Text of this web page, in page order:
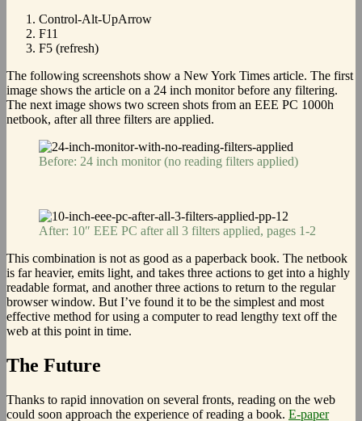
Control-Alt-UpArrow
F11
F5 (refresh)
The following screenshots show a New York Times article. The first
image shows the article on a 24 inch monitor before any filtering.
The next image shows two screen shots from an EEE PC 1000h
netbook, after all three filters are applied.
Before: 24 inch monitor (no reading filters applied)
After: 10″ EEE PC after all 3 filters applied, pages 1-2
This combination is not as good as a paperback book. The netbook
is far heavier, emits light, and takes three actions to get into a highly
readable format, and another three actions to return to the regular
browser window. But I’ve found it to be the simplest and most
effective method for using a computer to read lengthy text off the
web at this point in time.
The Future
Thanks to rapid innovation on several fronts, reading on the web
could soon approach the experience of reading a book. E-paper